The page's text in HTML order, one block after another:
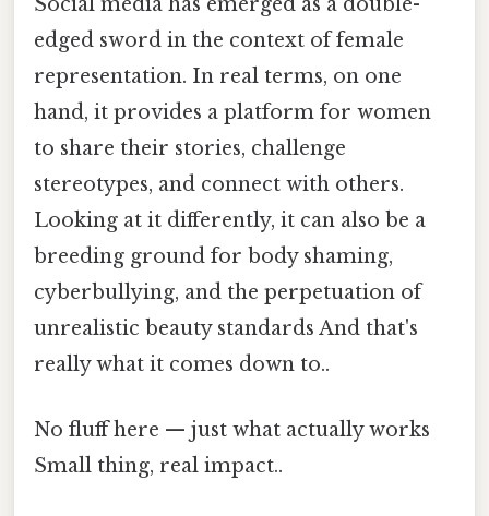
edged sword in the context of female
representation. In real terms, on one
hand, it provides a platform for women
to share their stories, challenge
stereotypes, and connect with others.
Looking at it differently, it can also be a
breeding ground for body shaming,
cyberbullying, and the perpetuation of
unrealistic beauty standards And that's
really what it comes down to..
No fluff here — just what actually works
Small thing, real impact..